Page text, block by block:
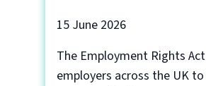
15 June 2026
The Employment Rights
employers across the UK